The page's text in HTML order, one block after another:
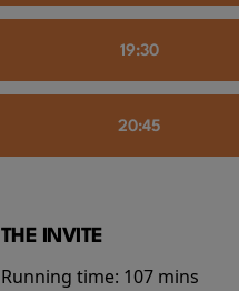
19:30
20:45
THE INVITE
Running time: 107 mins